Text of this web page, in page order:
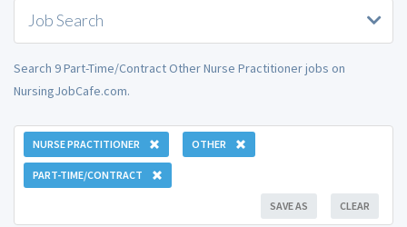
Job Search
Search 9 Part-Time/Contract Other Nurse Practitioner jobs on
NursingJobCafe.com.
NURSE PRACTITIONER OTHER
PART-TIME/CONTRACT
CLEAR
SAVE AS